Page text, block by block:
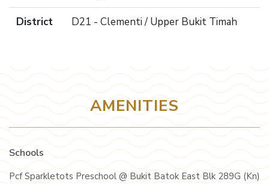
District D21 - Clementi / Upper Bukit Timah
AMENITIES
Schools
Pcf Sparkletots Preschool @ Bukit Batok East Blk 289G (Kn)